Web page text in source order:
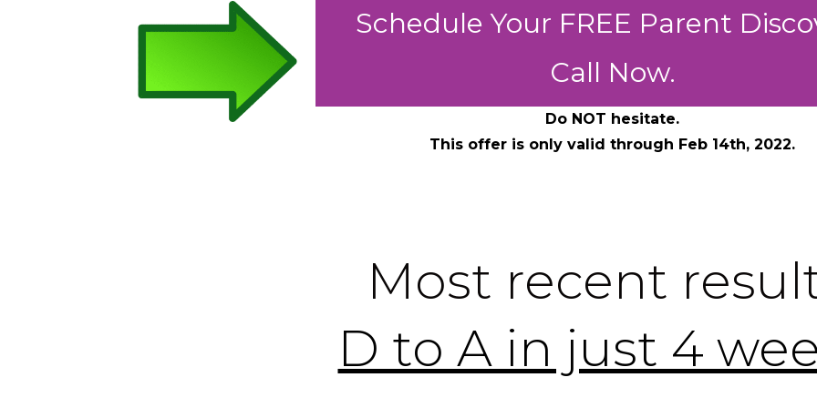
Schedule Your FREE Parent
Call Now.
Do NOT hesitate.
This offer is only valid through Feb 14th, 2022.
Most recent
D to A in just 4